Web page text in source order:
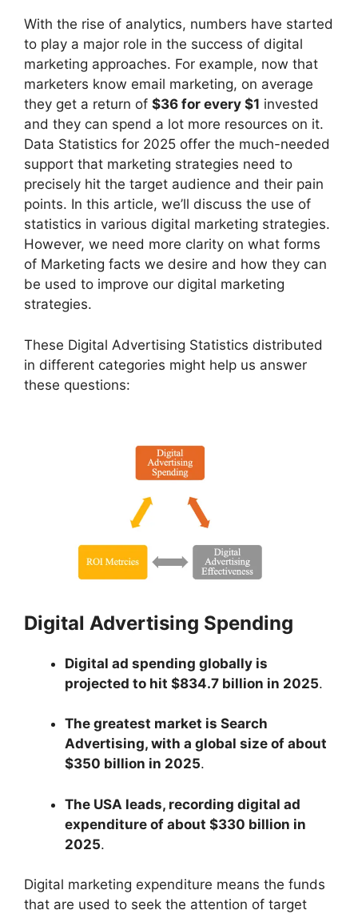
With the rise of analytics, numbers have started
to play a major role in the success of digital
marketing approaches. For example, now that
marketers know email marketing, on average
they get a return of $36 for every $1 invested
and they can spend a lot more resources on it.
Data Statistics for 2025 offer the much-needed
support that marketing strategies need to
precisely hit the target audience and their pain
points. In this article, we’ll discuss the use of
statistics in various digital marketing strategies.
However, we need more clarity on what forms
of Marketing facts we desire and how they can
be used to improve our digital marketing
strategies.
These Digital Advertising Statistics distributed
in different categories might help us answer
these questions:
Digital Advertising Spending
Digital ad spending globally is
projected to hit $834.7 billion in 2025.
The greatest market is Search
Advertising, with a global size of about
$350 billion in 2025.
The USA leads, recording digital ad
expenditure of about $330 billion in
2025.
Digital marketing expenditure means the funds
that are used to seek the attention of target